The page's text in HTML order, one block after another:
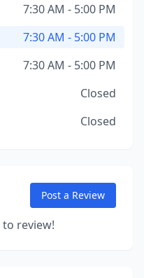
7:30 AM - 5:00 PM
7:30 AM - 5:00 PM
7:30 AM - 5:00 PM
Closed
Closed
Post a Review
review!